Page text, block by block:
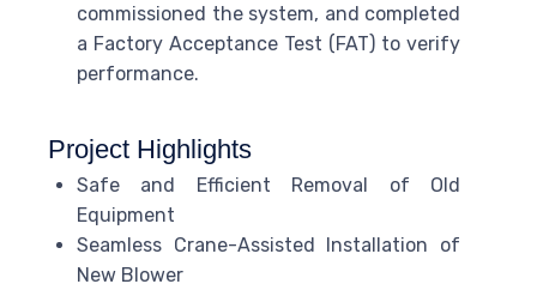
commissioned the system, and completed
a Factory Acceptance Test (FAT) to verify
performance.
Project Highlights
Safe and Efficient Removal of Old
Equipment
Seamless Crane-Assisted Installation of
New Blower